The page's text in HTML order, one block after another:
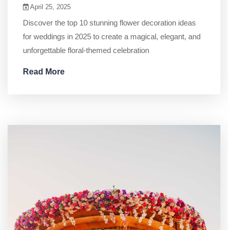
April 25, 2025
Discover the top 10 stunning flower decoration ideas
for weddings in 2025 to create a magical, elegant, and
unforgettable floral-themed celebration
Read More